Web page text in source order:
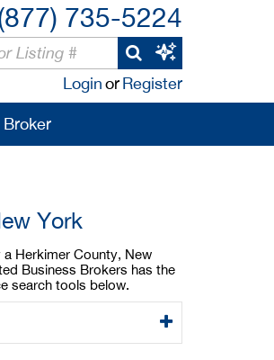
735-5224
LoginorRegister
York
Herkimer County, New
Business Brokers has the
search tools below.